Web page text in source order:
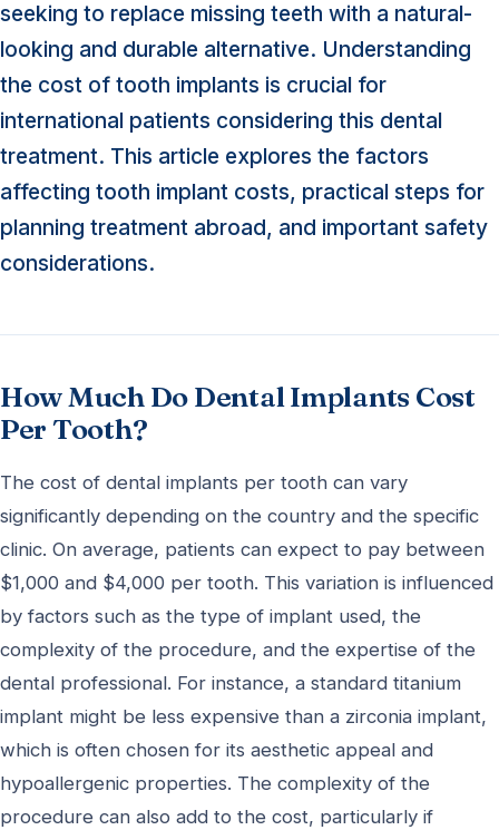
seeking to replace missing teeth with a natural-
looking and durable alternative. Understanding
the cost of tooth implants is crucial for
international patients considering this dental
treatment. This article explores the factors
affecting tooth implant costs, practical steps for
planning treatment abroad, and important safety
considerations.
How Much Do Dental Implants Cost
Per Tooth?
The cost of dental implants per tooth can vary
significantly depending on the country and the specific
clinic. On average, patients can expect to pay between
$1,000 and $4,000 per tooth. This variation is influenced
by factors such as the type of implant used, the
complexity of the procedure, and the expertise of the
dental professional. For instance, a standard titanium
implant might be less expensive than a zirconia implant,
which is often chosen for its aesthetic appeal and
hypoallergenic properties. The complexity of the
procedure can also add to the cost, particularly if